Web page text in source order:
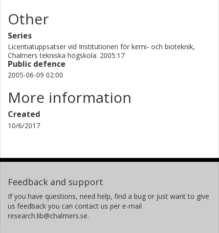
Other
Series
Licentiatuppsatser vid Institutionen för kemi- och bioteknik,
Chalmers tekniska högskola: 2005:17
Public defence
2005-06-09 02:00
More information
Created
10/6/2017
Feedback and support
If you have questions, need help, find a bug or just want to give
us feedback you can contact us per e-mail
research.lib@chalmers.se.